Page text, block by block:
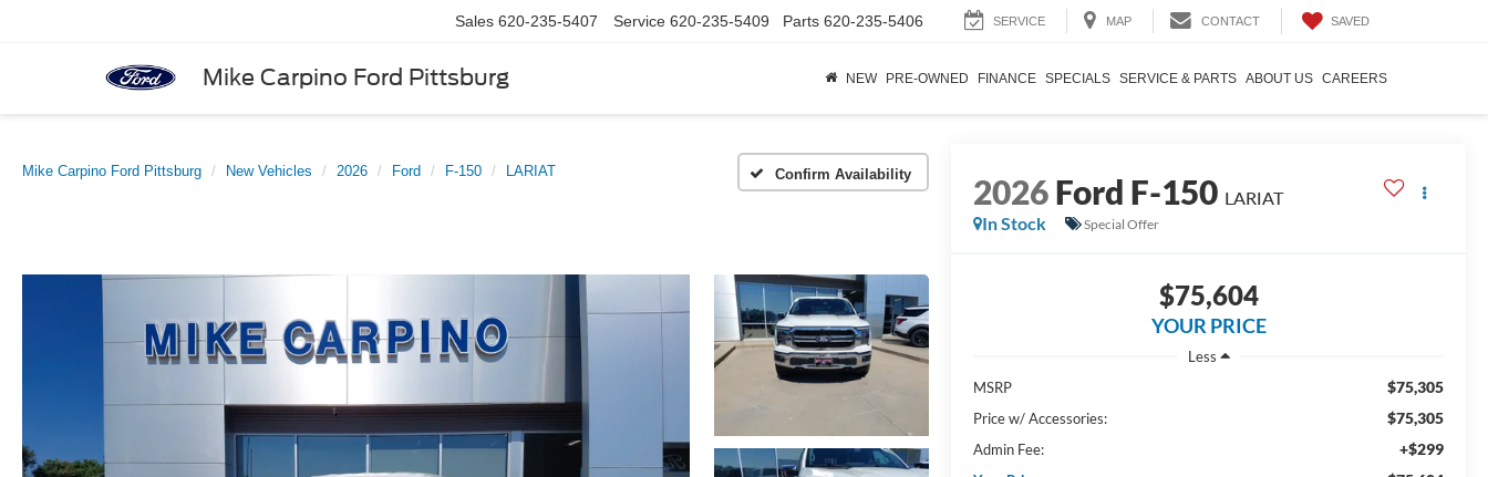
Mike Carpino Ford Pittsburg
Sales 620-235-5407 Service 620-235-5409 Parts 620-235-5406 SERVICE MAP CONTACT SAVED
NEW PRE-OWNED FINANCE SPECIALS SERVICE & PARTS ABOUT US CAREERS
Mike Carpino Ford Pittsburg New Vehicles 2026 Ford F-150 LARIAT Confirm Availability 2026Ford F-150 LARIAT
In Stock
Special Offer
$75,604
YOUR PRICE
Less
MSRP
$75,305
Price w/ Accessories: $75,305
Admin Fee: +$299